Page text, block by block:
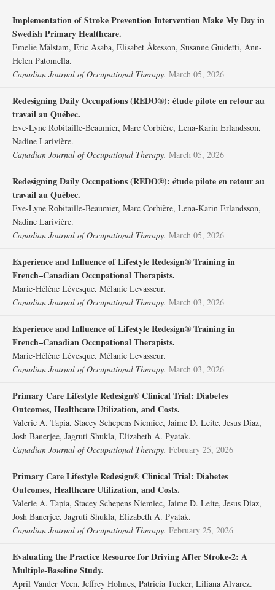
Implementation of Stroke Prevention Intervention Make My Day in
Swedish Primary Healthcare.
Emelie Mälstam, Eric Asaba, Elisabet Åkesson, Susanne Guidetti, Ann-
Helen Patomella.
Canadian Journal of Occupational Therapy. March 05, 2026
Redesigning Daily Occupations (REDO®): étude pilote en retour au
travail au Québec.
Eve-Lyne Robitaille-Beaumier, Marc Corbière, Lena-Karin Erlandsson,
Nadine Larivière.
Canadian Journal of Occupational Therapy. March 05, 2026
Redesigning Daily Occupations (REDO®): étude pilote en retour au
travail au Québec.
Eve-Lyne Robitaille-Beaumier, Marc Corbière, Lena-Karin Erlandsson,
Nadine Larivière.
Canadian Journal of Occupational Therapy. March 05, 2026
Experience and Influence of Lifestyle Redesign® Training in
French–Canadian Occupational Therapists.
Marie-Hélène Lévesque, Mélanie Levasseur.
Canadian Journal of Occupational Therapy. March 03, 2026
Experience and Influence of Lifestyle Redesign® Training in
French–Canadian Occupational Therapists.
Marie-Hélène Lévesque, Mélanie Levasseur.
Canadian Journal of Occupational Therapy. March 03, 2026
Primary Care Lifestyle Redesign® Clinical Trial: Diabetes
Outcomes, Healthcare Utilization, and Costs.
Valerie A. Tapia, Stacey Schepens Niemiec, Jaime D. Leite, Jesus Diaz,
Josh Banerjee, Jagruti Shukla, Elizabeth A. Pyatak.
Canadian Journal of Occupational Therapy. February 25, 2026
Primary Care Lifestyle Redesign® Clinical Trial: Diabetes
Outcomes, Healthcare Utilization, and Costs.
Valerie A. Tapia, Stacey Schepens Niemiec, Jaime D. Leite, Jesus Diaz,
Josh Banerjee, Jagruti Shukla, Elizabeth A. Pyatak.
Canadian Journal of Occupational Therapy. February 25, 2026
Evaluating the Practice Resource for Driving After Stroke-2: A
Multiple-Baseline Study.
April Vander Veen, Jeffrey Holmes, Patricia Tucker, Liliana Alvarez.